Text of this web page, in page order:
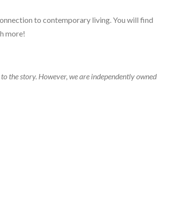
to contemporary living. You will find
more!
the story. However, we are independently owned